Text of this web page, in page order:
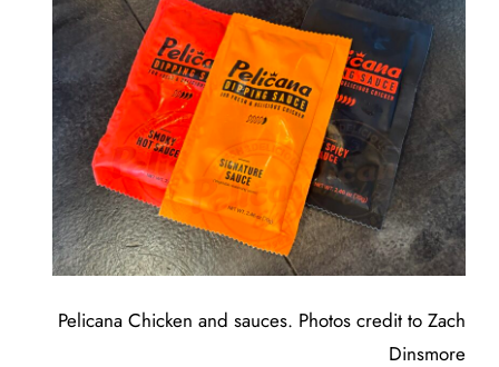
Pelicana Chicken and sauces. Photos credit to Zach
Dinsmore